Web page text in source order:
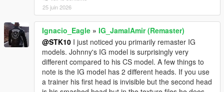
25 juin 2026
Ignacio_Eagle » IG_JamalAmir (Remaster)
@STK10 I just noticed you primarily remaster IG
models. Johnny's IG model is surprisingly very
different compared to his CS model. A few things to
note is the IG model has 2 different heads. If you use
a trainer his first head is invisible but the second head